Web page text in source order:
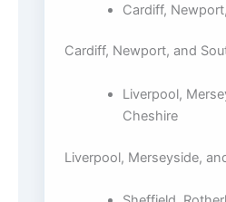
Cardiff,
Cardiff, Newport, and
Liverpool,
Cheshire
Liverpool, Merseyside,